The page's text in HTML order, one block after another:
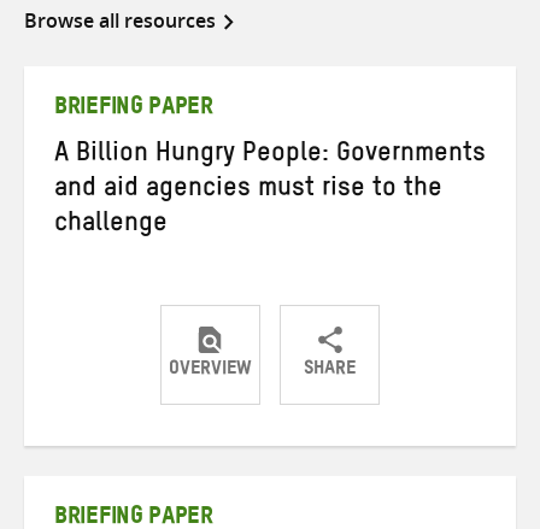
Browse all resources
BRIEFING PAPER
A Billion Hungry People: Governments
and aid agencies must rise to the
challenge
OVERVIEW SHARE
ShareShareShare
BRIEFING PAPER